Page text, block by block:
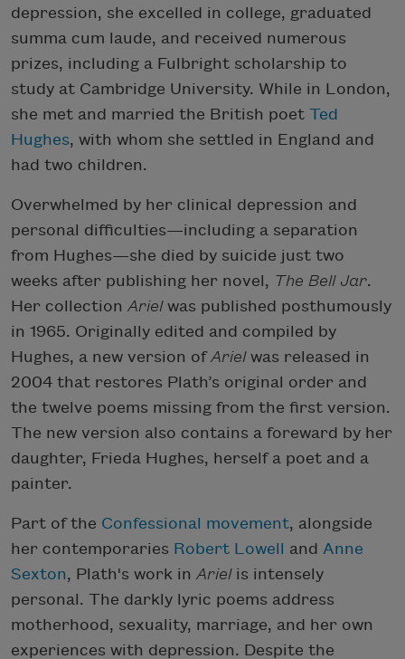
depression, she excelled in college, graduated
summa cum laude, and received numerous
prizes, including a Fulbright scholarship to
study at Cambridge University. While in London,
she met and married the British poet Ted
Hughes, with whom she settled in England and
had two children.
Overwhelmed by her clinical depression and
personal difficulties—including a separation
from Hughes—she died by suicide just two
weeks after publishing her novel, The Bell Jar.
Her collection Arielwas published posthumously
in 1965. Originally edited and compiled by
Hughes, a new version ofArielwas released in
2004 that restores Plath’s original order and
the twelve poems missing from the first version.
The new version also contains a foreward by her
daughter, Frieda Hughes, herself a poet and a
painter.
Part of the Confessional movement, alongside
her contemporaries Robert Lowell and Anne
Sexton, Plath's work in Arielis intensely
personal. The darkly lyric poems address
motherhood, sexuality, marriage, and her own
experiences with depression. Despite the